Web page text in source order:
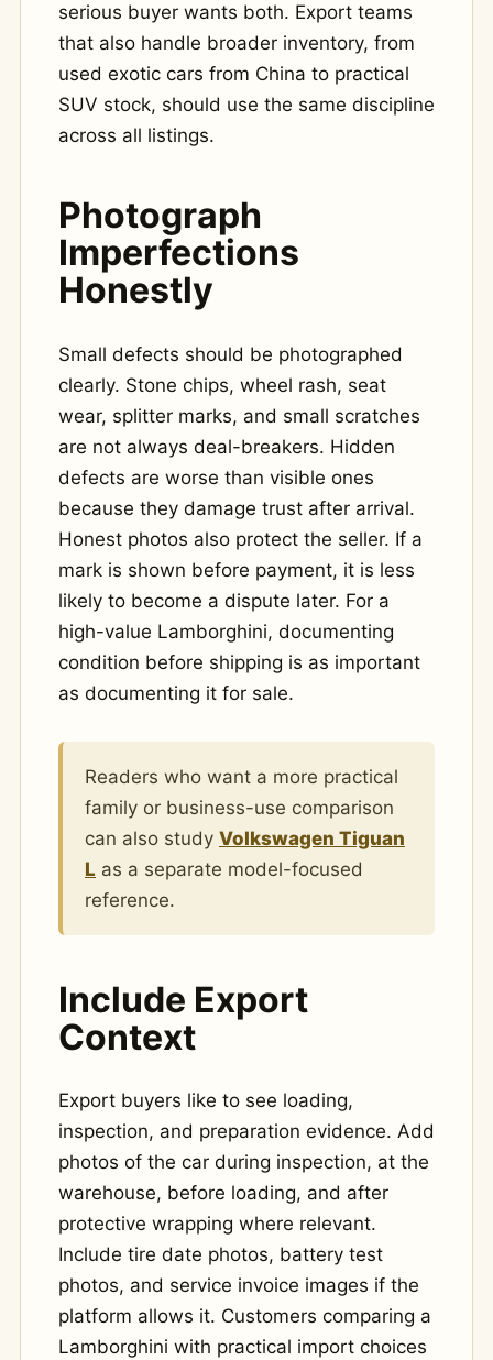
serious buyer wants both. Export teams
that also handle broader inventory, from
used exotic cars from China to practical
SUV stock, should use the same discipline
across all listings.
Photograph
Imperfections
Honestly
Small defects should be photographed
clearly. Stone chips, wheel rash, seat
wear, splitter marks, and small scratches
are not always deal-breakers. Hidden
defects are worse than visible ones
because they damage trust after arrival.
Honest photos also protect the seller. If a
mark is shown before payment, it is less
likely to become a dispute later. For a
high-value Lamborghini, documenting
condition before shipping is as important
as documenting it for sale.
Readers who want a more practical
family or business-use comparison
can also study Volkswagen Tiguan
L as a separate model-focused
reference.
Include Export
Context
Export buyers like to see loading,
inspection, and preparation evidence. Add
photos of the car during inspection, at the
warehouse, before loading, and after
protective wrapping where relevant.
Include tire date photos, battery test
photos, and service invoice images if the
platform allows it. Customers comparing a
Lamborghini with practical import choices